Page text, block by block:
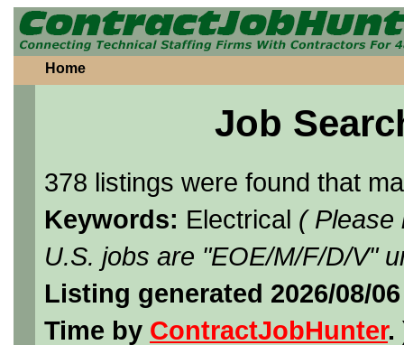
Home
Job
378 listings were found that
Keywords: Electrical ( Please
U.S. jobs are "EOE/M/F/D/V"
Listing generated 2026/08/
Time by ContractJobHunter.